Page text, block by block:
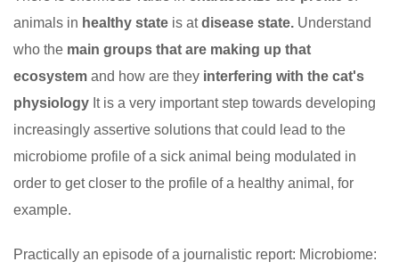
animals in healthy state is atdisease state. Understand
who the main groups that are making up that
ecosystem and how are they interfering with the cat's
physiology It is a very important step towards developing
increasingly assertive solutions that could lead to the
microbiome profile of a sick animal being modulated in
order to get closer to the profile of a healthy animal, for
example.
Practically an episode of a journalistic report: Microbiome: